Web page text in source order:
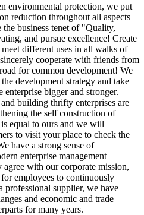
environmental protection, we put
reduction throughout all aspects
business tenet of "Quality,
and pursue excellence! Create
different uses in all walks of
cooperate with friends from
for common development! We
development strategy and take
bigger and stronger.
building thrifty enterprises are
the self construction of
is equal to ours and we will
to visit your place to check the
have a strong sense of
enterprise management
with our corporate mission,
employees to continuously
professional supplier, we have
and economic and trade
for many years.